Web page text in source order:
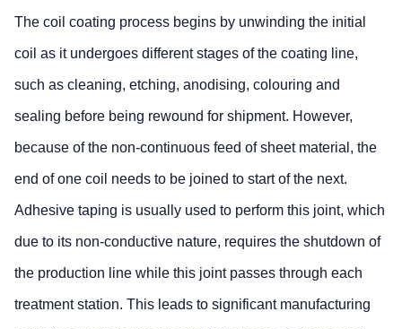
The coil coating process begins by unwinding the initial
coil as it undergoes different stages of the coating line,
such as cleaning, etching, anodising, colouring and
sealing before being rewound for shipment. However,
because of the non-continuous feed of sheet material, the
end of one coil needs to be joined to start of the next.
Adhesive taping is usually used to perform this joint, which
due to its non-conductive nature, requires the shutdown of
the production line while this joint passes through each
treatment station. This leads to significant manufacturing